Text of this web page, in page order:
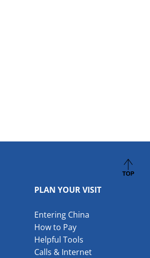
PLAN YOUR VISIT
Entering China
How to Pay
Helpful Tools
Calls & Internet